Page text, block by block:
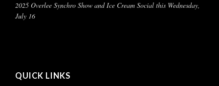
2025 Overlee Synchro Show and Ice Cream Social this Wednesday,
July 16
QUICK LINKS